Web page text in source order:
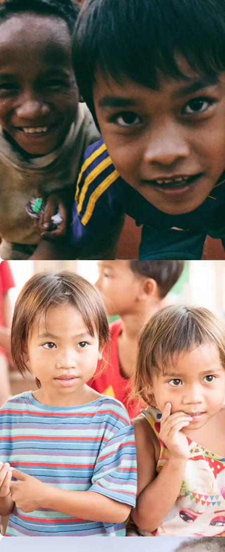
Children in Africa
#AFRICA
Gift an Education
#EDUCATION